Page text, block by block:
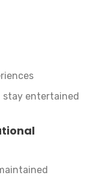
stay entertained